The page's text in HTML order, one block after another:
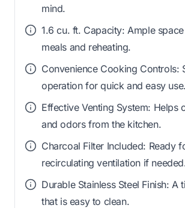
mind.
1.6 cu. ft. Capacity: Ample
meals and reheating.
Convenience Cooking Controls:
operation for quick and easy use.
Effective Venting System: Helps
and odors from the kitchen.
Charcoal Filter Included: Ready
recirculating ventilation if
Durable Stainless Steel Finish: A
that is easy to clean.